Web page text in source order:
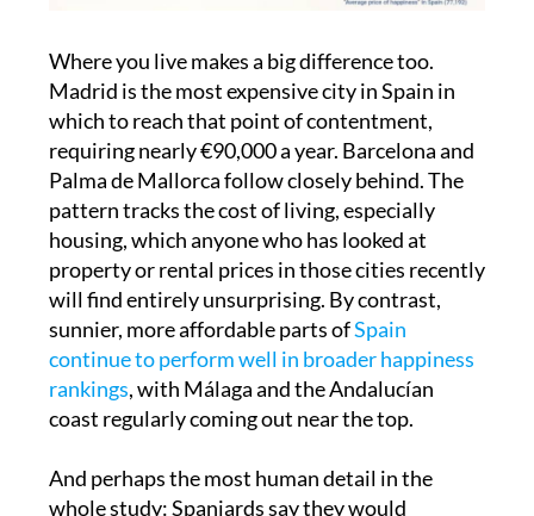
which to reach that point of contentment,
requiring nearly €90,000 a year. Barcelona and
Palma de Mallorca follow closely behind. The
pattern tracks the cost of living, especially
housing, which anyone who has looked at
property or rental prices in those cities recently
will find entirely unsurprising. By contrast,
sunnier, more affordable parts ofSpain
continue to perform well in broader happiness
rankings, with Málaga and the Andalucían
coast regularly coming out near the top.
And perhaps the most human detail in the
willingly trade away 21% of their salary for a